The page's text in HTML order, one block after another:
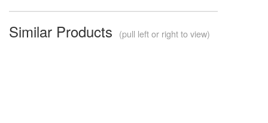
Similar Products (pull left or right to view)